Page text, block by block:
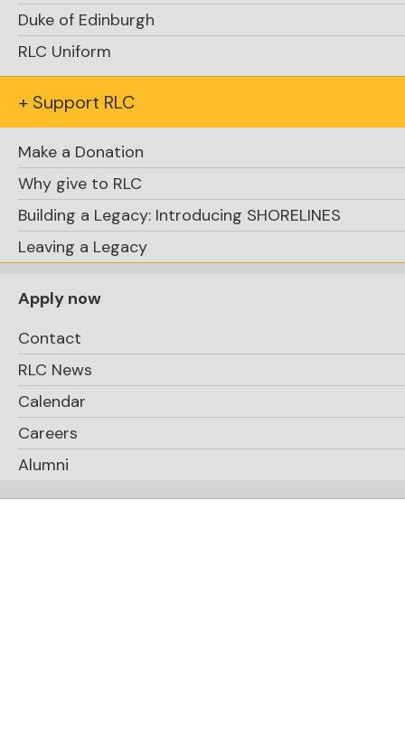
Duke of Edinburgh
RLC Uniform
+ Support RLC
Make a Donation
Why give to RLC
Building a Legacy: Introducing SHORELINES
Leaving a Legacy
Apply now
Contact
RLC News
Calendar
Careers
Alumni